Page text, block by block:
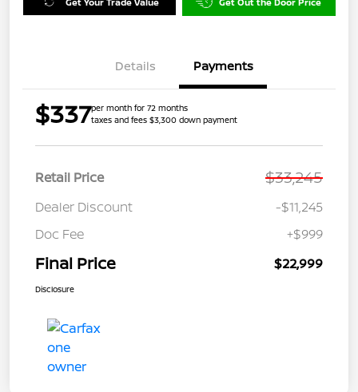
Details Payments
$337per month for 72 months
taxes and fees $3,300 down payment
Retail Price $33,245
Dealer Discount
-$11,245
Doc Fee
+$999
Final Price $22,999
Disclosure